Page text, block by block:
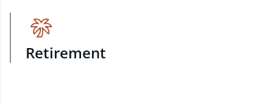
Retirement